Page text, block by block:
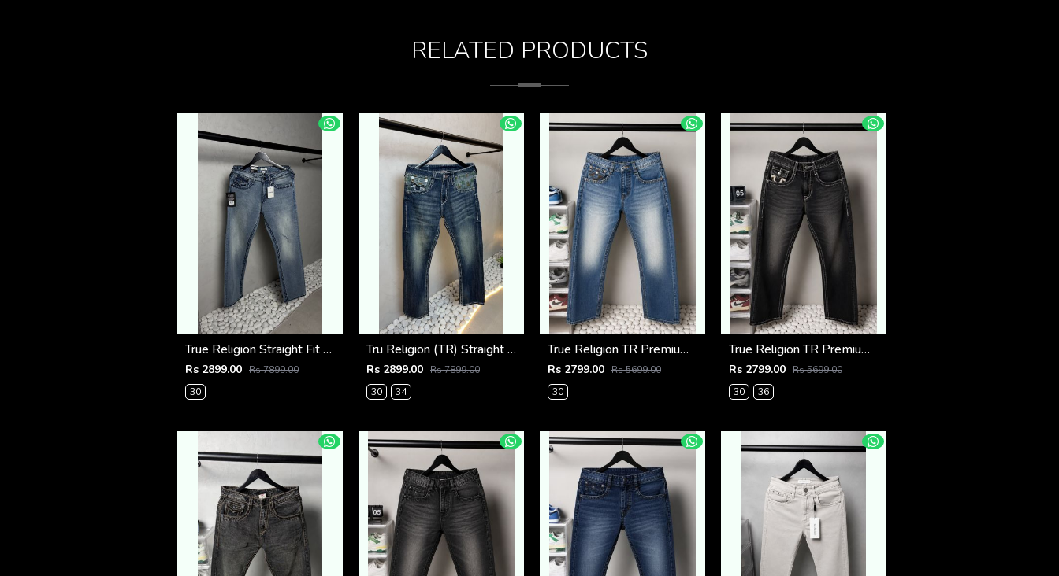
RELATED PRODUCTS
True Religion Straight Fit Vintage Jeans 1087
Rs 2899.00 Rs 7899.00
30
Tru Religion (TR) Straight Fit Vintage Jeans 1086
Rs 2899.00 Rs 7899.00
30
34
True Religion TR Premium Jeans 1283
Rs 2799.00 Rs 5699.00
30
True Religion TR Premium Jeans 1279
Rs 2799.00 Rs 5699.00
30
36